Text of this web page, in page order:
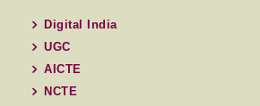
Digital India
UGC
AICTE
NCTE